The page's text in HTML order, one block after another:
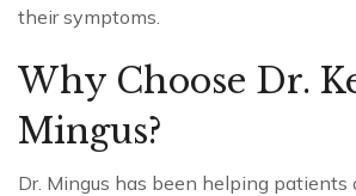
their symptoms.
Why Choose Dr.
Mingus?
Dr. Mingus has been helping patients